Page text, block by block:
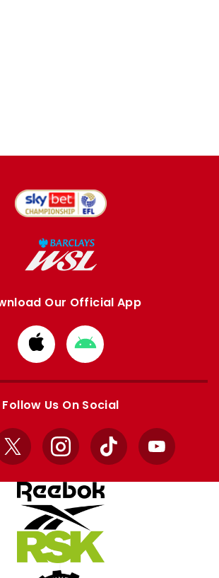
Our Official App
Download
from
Apple
Download
from
Google
Follow Us On Social
X InstagramTikTok YouTube